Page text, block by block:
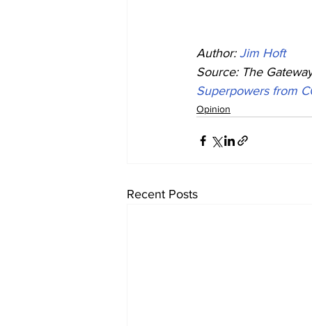
Author: Jim Hoft
Source: The
Superpowers from
Opinion
Recent Posts